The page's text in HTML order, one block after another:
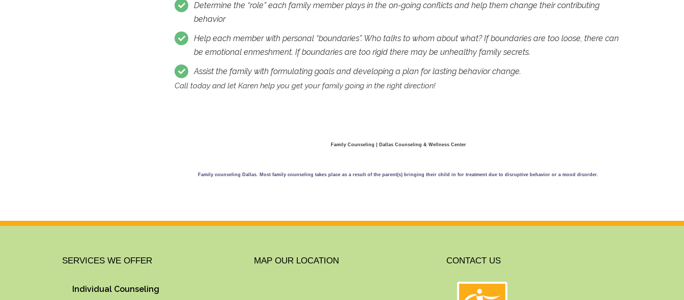
Determine the “role” each family member plays in the on-going conflicts and help them change their contributing
behavior
Help each member with personal “boundaries”. Who talks to whom about what? If boundaries are too loose, there can
be emotional enmeshment. If boundaries are too rigid there may be unhealthy family secrets.
Assist the family with formulating goals and developing a plan for lasting behavior change.
Call today and let Karen help you get your family going in the right direction!
Family Counseling | Dallas Counseling & Wellness Center
Family counseling Dallas. Most family counseling takes place as a result of the parent(s) bringing their child in for treatment due to disruptive behavior or a mood disorder.
SERVICES WE OFFER
Individual Counseling
MAP OUR LOCATION CONTACT US